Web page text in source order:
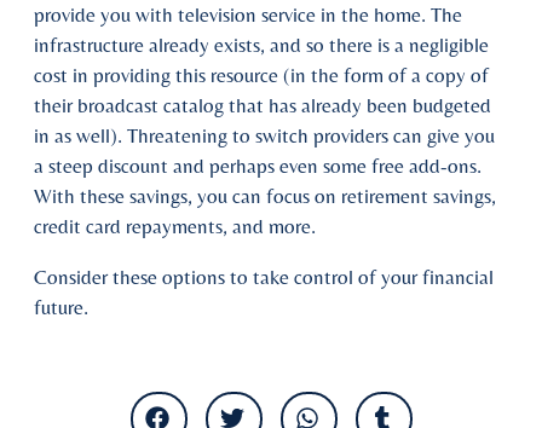
provide you with television service in the home. The
infrastructure already exists, and so there is a negligible
cost in providing this resource (in the form of a copy of
their broadcast catalog that has already been budgeted
in as well). Threatening to switch providers can give you
a steep discount and perhaps even some free add-ons.
With these savings, you can focus on retirement savings,
credit card repayments, and more.
Consider these options to take control of your financial
future.